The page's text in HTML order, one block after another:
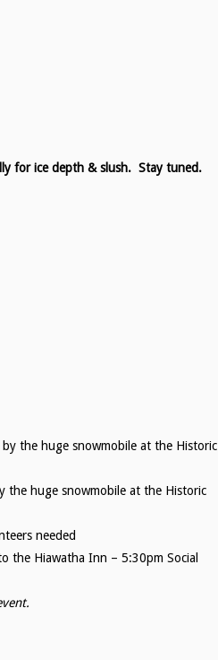
for ice depth & slush. Stay tuned.
the huge snowmobile at the Historic
the huge snowmobile at the Historic
needed
the Hiawatha Inn – 5:30pm Social